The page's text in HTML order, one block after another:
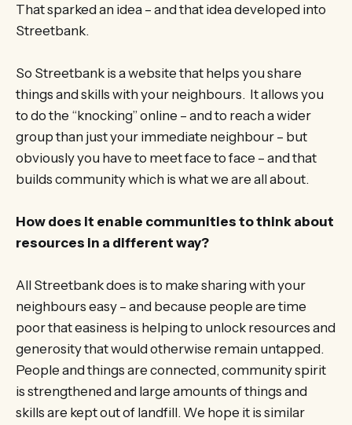
That sparked an idea – and that idea developed into
Streetbank.
So Streetbank is a website that helps you share
things and skills with your neighbours. It allows you
to do the “knocking” online – and to reach a wider
group than just your immediate neighbour – but
obviously you have to meet face to face – and that
builds community which is what we are all about.
How does it enable communities to think about
resources in a different way?
All Streetbank does is to make sharing with your
neighbours easy – and because people are time
poor that easiness is helping to unlock resources and
generosity that would otherwise remain untapped.
People and things are connected, community spirit
is strengthened and large amounts of things and
skills are kept out of landfill. We hope it is similar